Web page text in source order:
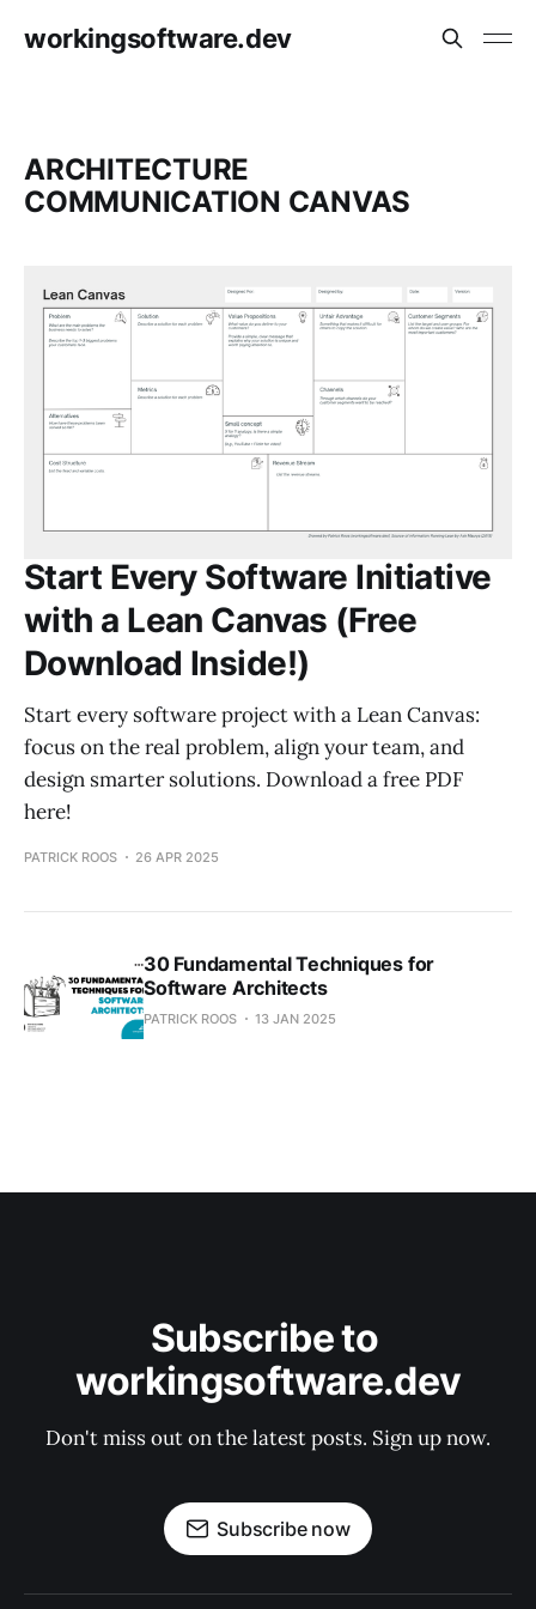
workingsoftware.dev
ARCHITECTURE
COMMUNICATION CANVAS
Start Every Software Initiative
with a Lean Canvas (Free
Download Inside!)
Start every software project with a Lean Canvas:
focus on the real problem, align your team, and
design smarter solutions. Download a free PDF
here!
PATRICK ROOS 26 APR 2025
30 Fundamental Techniques for
Software Architects
PATRICK ROOS 13 JAN 2025
Subscribe to
workingsoftware.dev
Don't miss out on the latest posts. Sign up now.
Subscribe now